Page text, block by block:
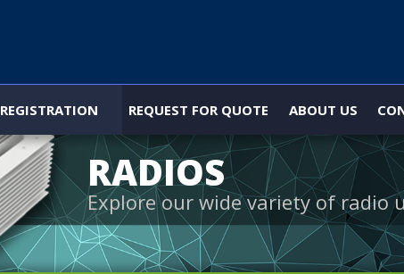
REGISTRATION REQUEST FOR QUOTE ABOUT US
RADIOS
Explore our wide variety of radio